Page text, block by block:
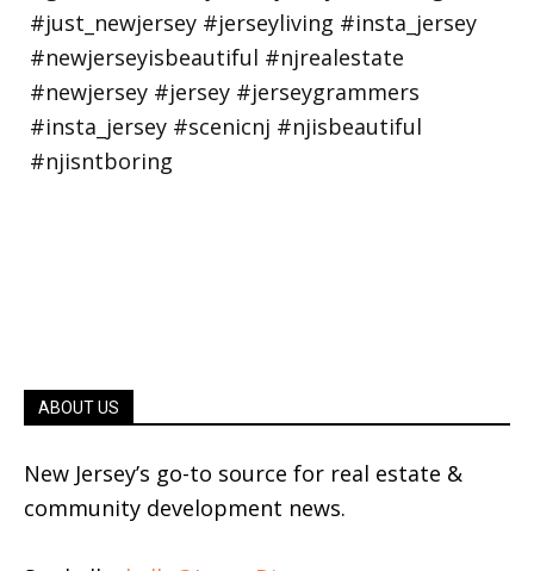
ABOUT US
New Jersey’s go-to source for real estate &
community development news.